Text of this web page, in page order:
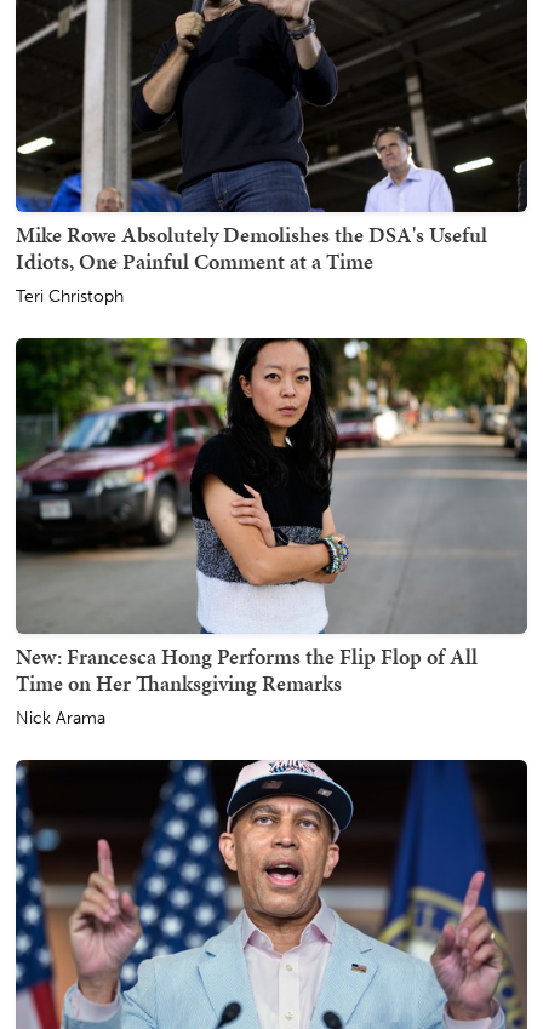
Mike Rowe Absolutely Demolishes the DSA's Useful
Idiots, One Painful Comment at a Time
Teri Christoph
New: Francesca Hong Performs the Flip Flop of All
Time on Her Thanksgiving Remarks
Nick Arama